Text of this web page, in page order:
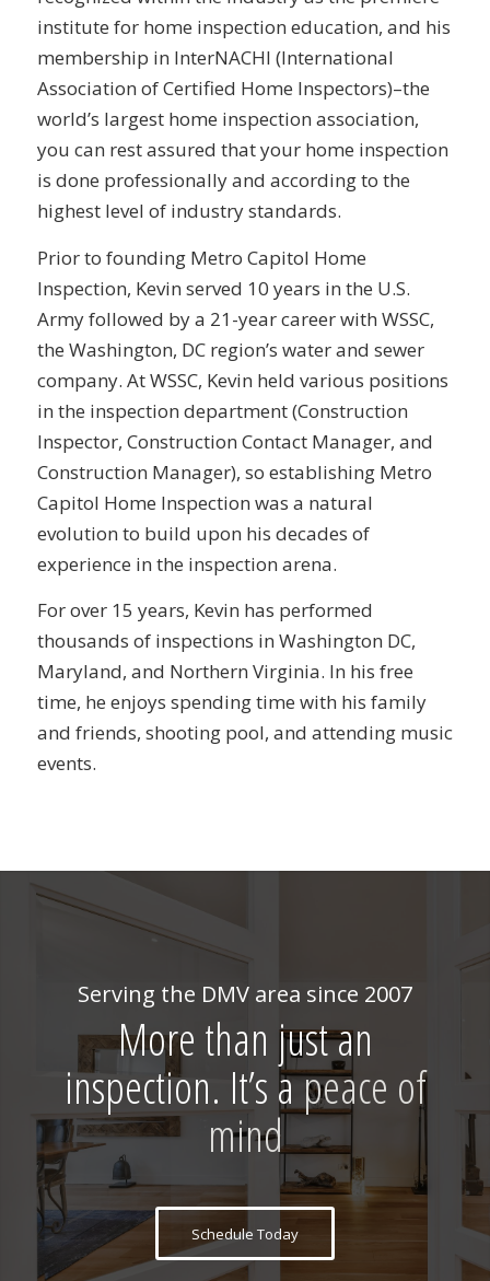
institute for home inspection education, and his
membership in InterNACHI (International
Association of Certified Home Inspectors)–the
world’s largest home inspection association,
you can rest assured that your home inspection
is done professionally and according to the
highest level of industry standards.
Prior to founding Metro Capitol Home
Inspection, Kevin served 10 years in the U.S.
Army followed by a 21-year career with WSSC,
the Washington, DC region’s water and sewer
company. At WSSC, Kevin held various positions
in the inspection department (Construction
Inspector, Construction Contact Manager, and
Construction Manager), so establishing Metro
Capitol Home Inspection was a natural
evolution to build upon his decades of
experience in the inspection arena.
For over 15 years, Kevin has performed
thousands of inspections in Washington DC,
Maryland, and Northern Virginia. In his free
time, he enjoys spending time with his family
and friends, shooting pool, and attending music
events.
Serving the DMV area since 2007
More than just an
inspection. It’s apeace of
mind
Schedule Today